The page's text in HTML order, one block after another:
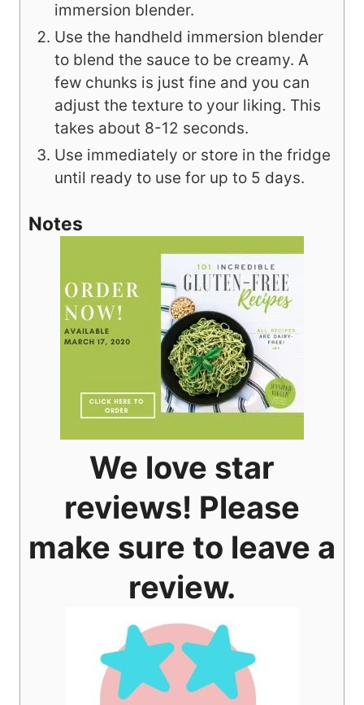
immersion blender.
Use the handheld immersion blender
to blend the sauce to be creamy. A
few chunks is just fine and you can
adjust the texture to your liking. This
takes about 8-12 seconds.
Use immediately or store in the fridge
until ready to use for up to 5 days.
Notes
We love star
reviews! Please
make sure to leave a
review.